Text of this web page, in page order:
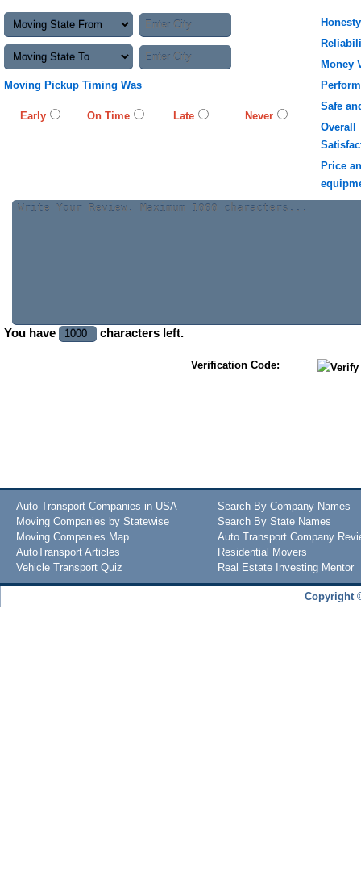
Moving Pickup Timing Was
Early On Time Late Never
Honesty
Money
Safe
Overall
Price
You have characters left.
Verification Code:
Auto Transport Companies in USA
Moving Companies by Statewise
Moving Companies Map
AutoTransport Articles
Vehicle Transport Quiz
Search By Company Names
Search By State Names
Auto Transport Company
Residential Movers
Real Estate Investing Mentor
Copyright